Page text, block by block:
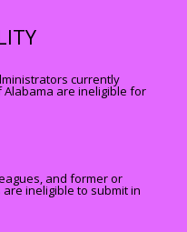
currently
are ineligible for
and former or
ineligible to submit in